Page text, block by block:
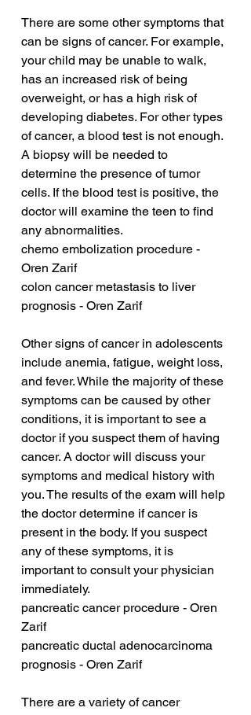
There are some other symptoms that
can be signs of cancer. For example,
your child may be unable to walk,
has an increased risk of being
overweight, or has a high risk of
developing diabetes. For other types
of cancer, a blood test is not enough.
A biopsy will be needed to
determine the presence of tumor
cells. If the blood test is positive, the
doctor will examine the teen to find
any abnormalities.
chemo embolization procedure -
Oren Zarif
colon cancer metastasis to liver
prognosis - Oren Zarif
Other signs of cancer in adolescents
include anemia, fatigue, weight loss,
and fever. While the majority of these
symptoms can be caused by other
conditions, it is important to see a
doctor if you suspect them of having
cancer. A doctor will discuss your
symptoms and medical history with
you. The results of the exam will help
the doctor determine if cancer is
present in the body. If you suspect
any of these symptoms, it is
important to consult your physician
immediately.
pancreatic cancer procedure - Oren
Zarif
pancreatic ductal adenocarcinoma
prognosis - Oren Zarif
There are a variety of cancer